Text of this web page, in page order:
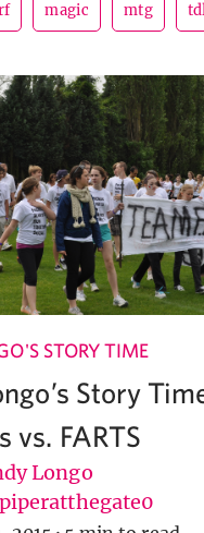
magic mtg
STORY TIME
Story
vs. FARTS
Longo